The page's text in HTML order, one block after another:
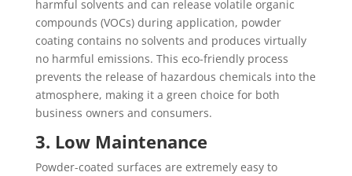
harmful solvents and can release volatile organic
compounds (VOCs) during application, powder
coating contains no solvents and produces virtually
no harmful emissions. This eco-friendly process
prevents the release of hazardous chemicals into the
atmosphere, making it a green choice for both
business owners and consumers.
3. Low Maintenance
Powder-coated surfaces are extremely easy to